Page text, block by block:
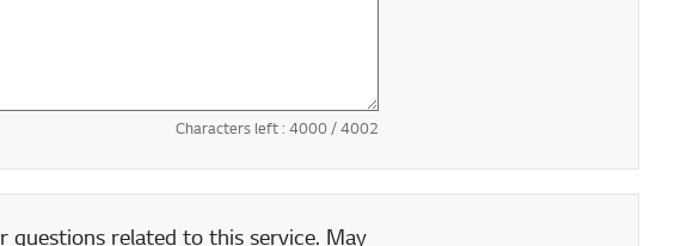
Characters left : 4000/ 4002
related to this service. May